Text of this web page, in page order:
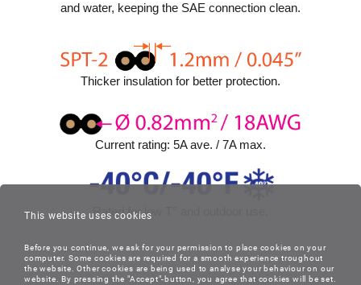
and water, keeping the SAE connection clean.
Thicker insulation for better protection.
Current rating: 5A ave. / 7A max.
Rated for low T° and outdoor use.
This website uses cookies
Before you continue, we ask for your permission to place cookies on your
computer. Some cookies are required for a smooth experience troughout
the website. Other cookies are being used to analyse your behaviour on our
website. By pressing the "Accept"-button, you agree that cookies will be set.